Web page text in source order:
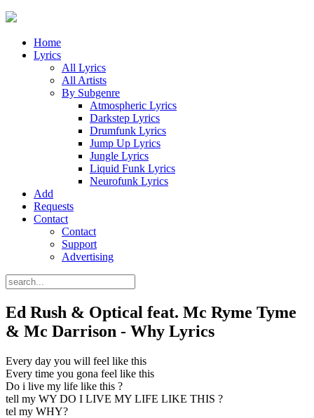
Home
Lyrics
All Lyrics
All Artists
By Subgenre
Atmospheric Lyrics
Darkstep Lyrics
Drumfunk Lyrics
Jump Up Lyrics
Jungle Lyrics
Liquid Funk Lyrics
Neurofunk Lyrics
Add
Requests
Contact
Contact
Support
Advertising
Ed Rush & Optical feat. Mc Ryme Tyme
& Mc Darrison - Why Lyrics
Every day you will feel like this
Every time you gona feel like this
Do i live my life like this ?
tell my WY DO I LIVE MY LIFE LIKE THIS ?
tel my WHY?